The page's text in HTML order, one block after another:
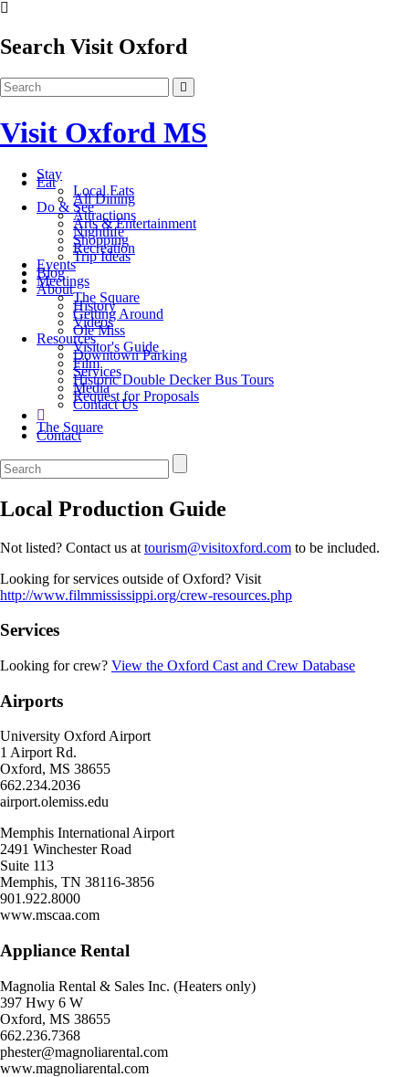
Search Visit Oxford
Visit Oxford MS
Stay
Eat
Local Eats
All Dining
Do & See
Attractions
Arts & Entertainment
Nightlife
Shopping
Recreation
Trip Ideas
Events
Blog
Meetings
About
The Square
History
Getting Around
Videos
Ole Miss
Resources
Visitor's Guide
Downtown Parking
Film
Services
Historic Double Decker Bus Tours
Media
Request for Proposals
Contact Us
The Square
Contact
Local Production Guide
Not listed? Contact us at tourism@visitoxford.com to be included.
Looking for services outside of Oxford? Visit
http://www.filmmississippi.org/crew-resources.php
Services
Looking for crew? View the Oxford Cast and Crew Database
Airports
University Oxford Airport
1 Airport Rd.
Oxford, MS 38655
662.234.2036
airport.olemiss.edu
Memphis International Airport
2491 Winchester Road
Suite 113
Memphis, TN 38116-3856
901.922.8000
www.mscaa.com
Appliance Rental
Magnolia Rental & Sales Inc. (Heaters only)
397 Hwy 6 W
Oxford, MS 38655
662.236.7368
phester@magnoliarental.com
www.magnoliarental.com